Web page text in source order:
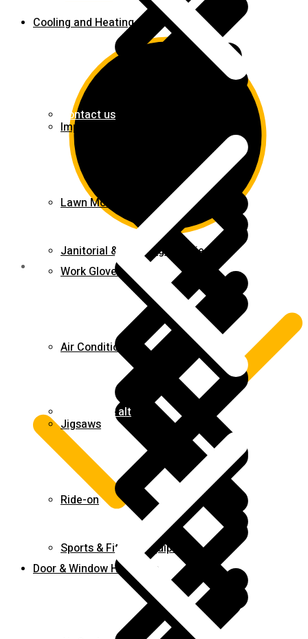
Impact Wrench & Drivers
Jigsaws
Lawn Mowers
Ride-on
Janitorial & Cleaning Supplies
Sports & Fitness Equipment
Work Gloves
Door & Window Hardware
Cooling and Heating
Air Conditioners
Contact us
Contact us alt